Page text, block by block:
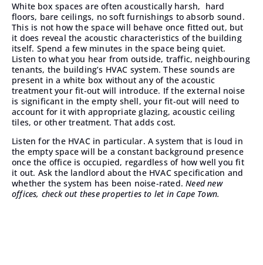
White box spaces are often acoustically harsh, hard
floors, bare ceilings, no soft furnishings to absorb sound.
This is not how the space will behave once fitted out, but
it does reveal the acoustic characteristics of the building
itself. Spend a few minutes in the space being quiet.
Listen to what you hear from outside, traffic, neighbouring
tenants, the building’s HVAC system. These sounds are
present in a white box without any of the acoustic
treatment your fit-out will introduce. If the external noise
is significant in the empty shell, your fit-out will need to
account for it with appropriate glazing, acoustic ceiling
tiles, or other treatment. That adds cost.
Listen for the HVAC in particular. A system that is loud in
the empty space will be a constant background presence
once the office is occupied, regardless of how well you fit
it out. Ask the landlord about the HVAC specification and
whether the system has been noise-rated.Need new
offices, check out these properties to let in Cape Town.